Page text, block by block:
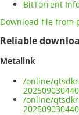
BitTorrent
Download file from
Reliable
Metalink
/online/
/online/